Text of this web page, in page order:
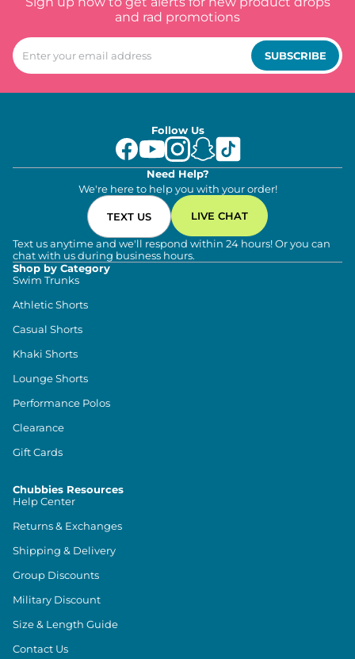
and rad promotions
SUBSCRIBE
Follow Us
Need Help?
We're here to help you with your order!
TEXT US LIVE CHAT
Text us anytime and we'll respond within 24 hours! Or you can
chat with us during business hours.
Shop by Category
Swim Trunks
Athletic Shorts
Casual Shorts
Khaki Shorts
Lounge Shorts
Performance Polos
Clearance
Gift Cards
Chubbies Resources
Help Center
Returns & Exchanges
Shipping & Delivery
Group Discounts
Military Discount
Size & Length Guide
Contact Us